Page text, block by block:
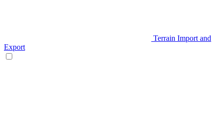
Terrain Import and
Export